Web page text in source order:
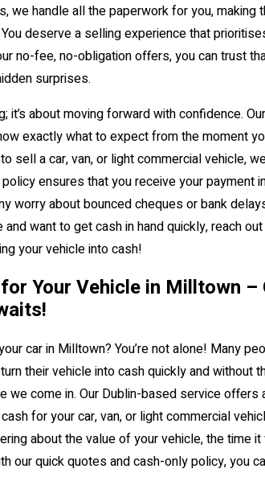
we handle all the paperwork for you, making
deserve a selling experience that
no-fee, no-obligation offers, you can trust
surprises.
it’s about moving forward with confidence.
exactly what to expect from the moment
sell a car, van, or light commercial vehicle,
ensures that you receive your payment
worry about bounced cheques or bank
and want to get cash in hand quickly, reach
your vehicle into cash!
Your Vehicle in Milltown –
car in Milltown? You’re not alone! Many
their vehicle into cash quickly and without
we come in. Our Dublin-based service offers
for your car, van, or light commercial
about the value of your vehicle, the time
our quick quotes and cash-only policy, you